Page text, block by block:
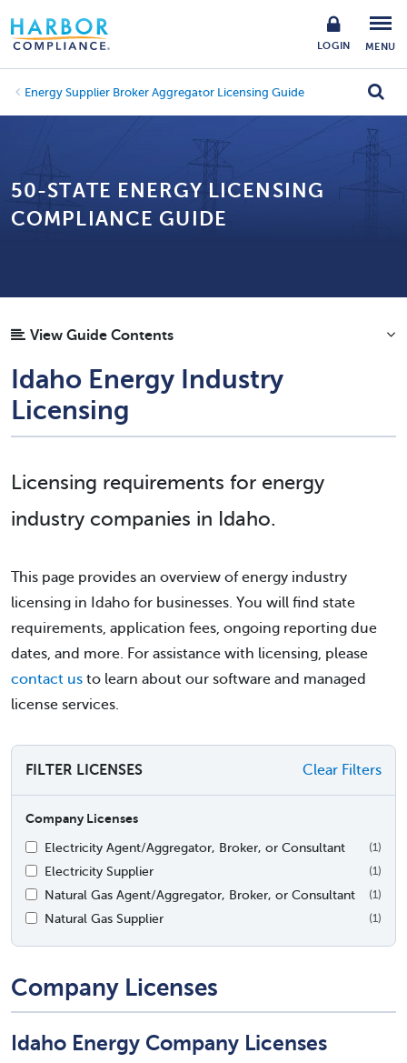
LOGIN MENU
Energy Supplier Broker Aggregator Licensing Guide
50-STATE ENERGY LICENSING
COMPLIANCE GUIDE
View Guide Contents
Idaho Energy Industry
Licensing
Licensing requirements for energy
industry companies in Idaho.
This page provides an overview of energy industry
licensing in Idaho for businesses. You will find state
requirements, application fees, ongoing reporting due
dates, and more. For assistance with licensing, please
contact us to learn about our software and managed
license services.
FILTER LICENSES Clear Filters
Company Licenses
Electricity Agent/Aggregator, Broker, or Consultant
(1)
Electricity Supplier (1)
Natural Gas Agent/Aggregator, Broker, or Consultant (1)
Natural Gas Supplier (1)
Company Licenses
Idaho Energy Company Licenses